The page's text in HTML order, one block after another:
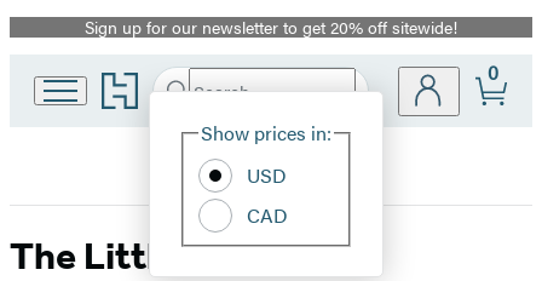
Promotion
Sign up for our newsletter to get 20% off sitewide!
Go
to
home
Search
Hachette
Site
Show prices in:
USD
CAD
0
The Little Ice Age